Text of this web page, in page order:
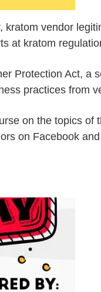
kratom vendor
at kratom
Protection Act, a
practices from
on the topics of
on Facebook